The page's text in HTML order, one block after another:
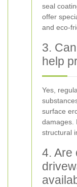
seal
offer
and eco-
3.
help
Yes,
surface
damages.
structural
4. Are